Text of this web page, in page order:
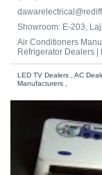
Showroom: E-203,
Air Conditioners
Refrigerator Dealers |
LED TV Dealers , AC
Manufacturers ,